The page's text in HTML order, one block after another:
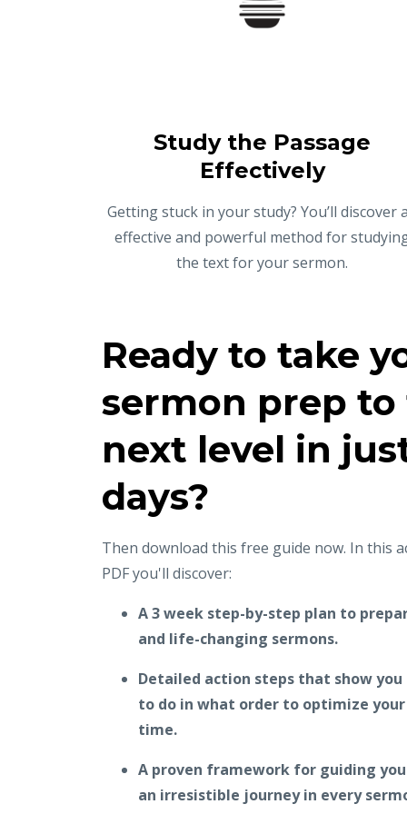
Study the Passage
Effectively
Getting stuck in your study? You’ll discover
effective and powerful method for
the text for your sermon.
Ready to take
sermon prep
next level in
days?
Then download this free guide now. In this
PDF you'll discover:
A 3 week step-by-step plan to
and life-changing sermons.
Detailed action steps that show
to do in what order to optimize
time.
A proven framework for guiding
an irresistible journey in every